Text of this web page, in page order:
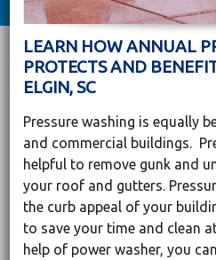
LEARN HOW ANNUAL
PROTECTS AND
ELGIN, SC
Pressure washing is equally
and commercial buildings.
helpful to remove gunk and
your roof and gutters.
the curb appeal of your
to save your time and clean
help of power washer, you